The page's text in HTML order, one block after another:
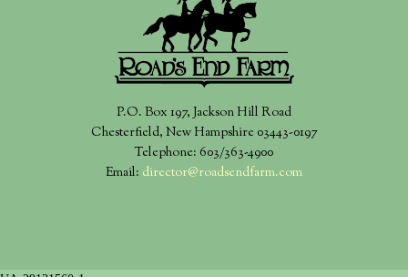
P.O. Box 197, Jackson Hill Road
Chesterfield, New Hampshire 03443-0197
Telephone: 603/363-4900
Email: director@roadsendfarm.com